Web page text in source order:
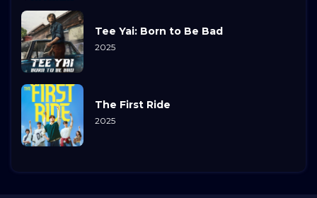
Tee Yai: Born to Be Bad
2025
The First Ride
2025